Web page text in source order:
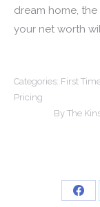
dream home,
your net worth
Categories: First
Pricing
By The